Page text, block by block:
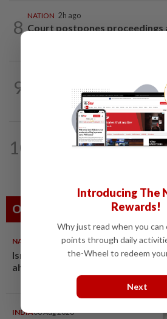
8
NATION 2h ago
Court postpones proceedings
9
Japan orders evacuations as
Dolphin approaches, cancels
10
12h ago
Yeoh calls for more
Others Also Read
NATION 07 Aug 2026
Ismail Sabri warded at IJN
ahead of court charges
INDIA06 Aug 2026
Introducing The
Rewards!
Why just read when you can
points through daily
the-Wheel to redeem
Next